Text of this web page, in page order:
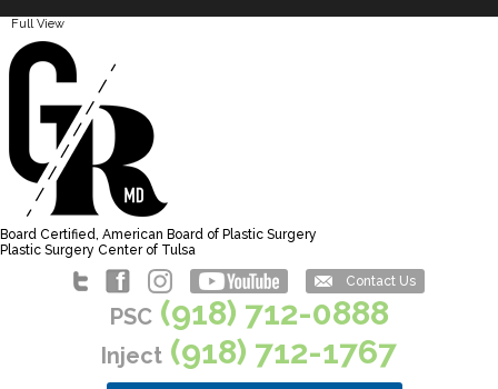
Full View
Board Certified, American Board of Plastic Surgery
Plastic Surgery Center of Tulsa
Contact Us
PSC(918) 712-0888
Inject (918) 712-1767